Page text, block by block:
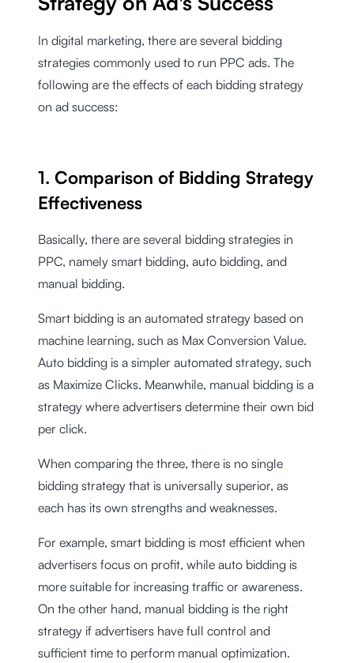
In digital marketing, there are several bidding
strategies commonly used to run PPC ads. The
following are the effects of each bidding strategy
on ad success:
1. Comparison of Bidding Strategy
Effectiveness
Basically, there are several bidding strategies in
PPC, namely smart bidding, auto bidding, and
manual bidding.
Smart bidding is an automated strategy based on
machine learning, such as Max Conversion Value.
Auto bidding is a simpler automated strategy, such
as Maximize Clicks. Meanwhile, manual bidding is a
strategy where advertisers determine their own bid
per click.
When comparing the three, there is no single
bidding strategy that is universally superior, as
each has its own strengths and weaknesses.
For example, smart bidding is most efficient when
advertisers focus on profit, while auto bidding is
more suitable for increasing traffic or awareness.
On the other hand, manual bidding is the right
strategy if advertisers have full control and
sufficient time to perform manual optimization.